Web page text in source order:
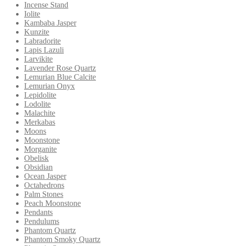
Incense Stand
Iolite
Kambaba Jasper
Kunzite
Labradorite
Lapis Lazuli
Larvikite
Lavender Rose Quartz
Lemurian Blue Calcite
Lemurian Onyx
Lepidolite
Lodolite
Malachite
Merkabas
Moons
Moonstone
Morganite
Obelisk
Obsidian
Ocean Jasper
Octahedrons
Palm Stones
Peach Moonstone
Pendants
Pendulums
Phantom Quartz
Phantom Smoky Quartz